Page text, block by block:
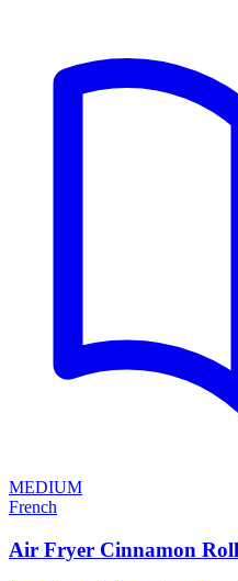
MEDIUM
French
Air Fryer Cinnamon